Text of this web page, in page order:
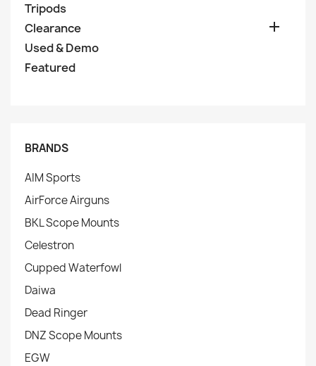
Tripods
Clearance

Used & Demo
Featured
BRANDS
AIM Sports
AirForce Airguns
BKL Scope Mounts
Celestron
Cupped Waterfowl
Daiwa
Dead Ringer
DNZ Scope Mounts
EGW